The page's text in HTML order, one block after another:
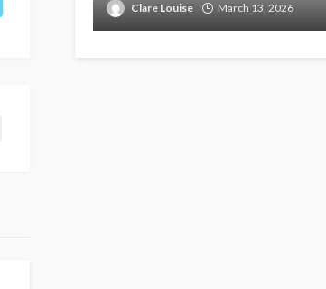
Clare Louise March 13, 2026